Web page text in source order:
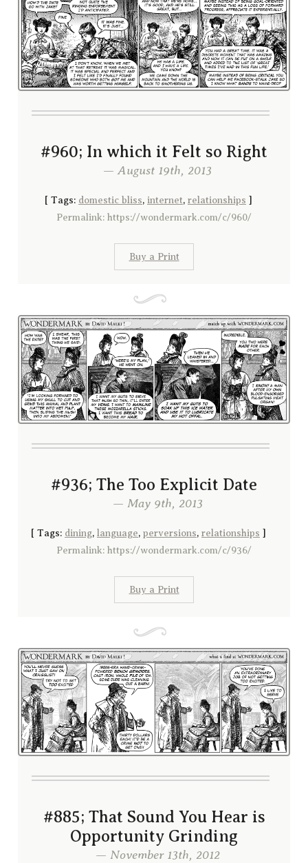
#960; In which it Felt so Right
— August 19th, 2013
[ Tags: domestic bliss, internet, relationships ]
Permalink: https://wondermark.com/c/960/
Buy a Print
#936; The Too Explicit Date
— May 9th, 2013
[ Tags: dining, language, perversions, relationships ]
Permalink: https://wondermark.com/c/936/
Buy a Print
#885; That Sound You Hear is
Opportunity Grinding
— November 13th, 2012